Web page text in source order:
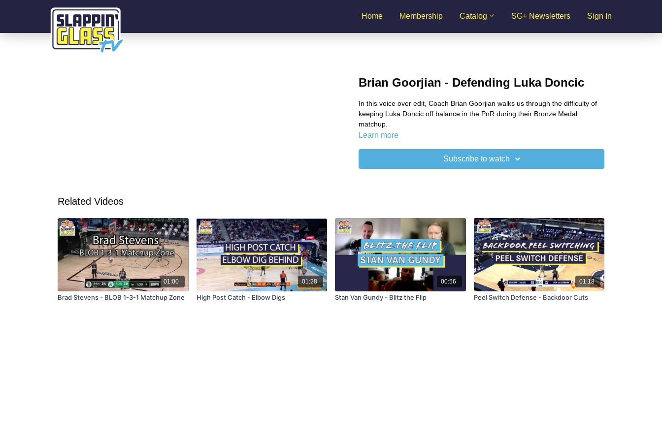
Home Membership Catalog SG+ Newsletters Sign In
Brian Goorjian - Defending Luka Doncic
In this voice over edit, Coach Brian Goorjian walks us through the difficulty of
keeping Luka Doncic off balance in the PnR during their Bronze Medal
matchup.
Learn more
Subscribe to watch
Related Videos
01:00
Brad Stevens - BLOB 1-3-1 Matchup Zone
01:28
High Post Catch - Elbow Digs
00:56
Stan Van Gundy - Blitz the Flip
01:18
Peel Switch Defense - Backdoor Cuts